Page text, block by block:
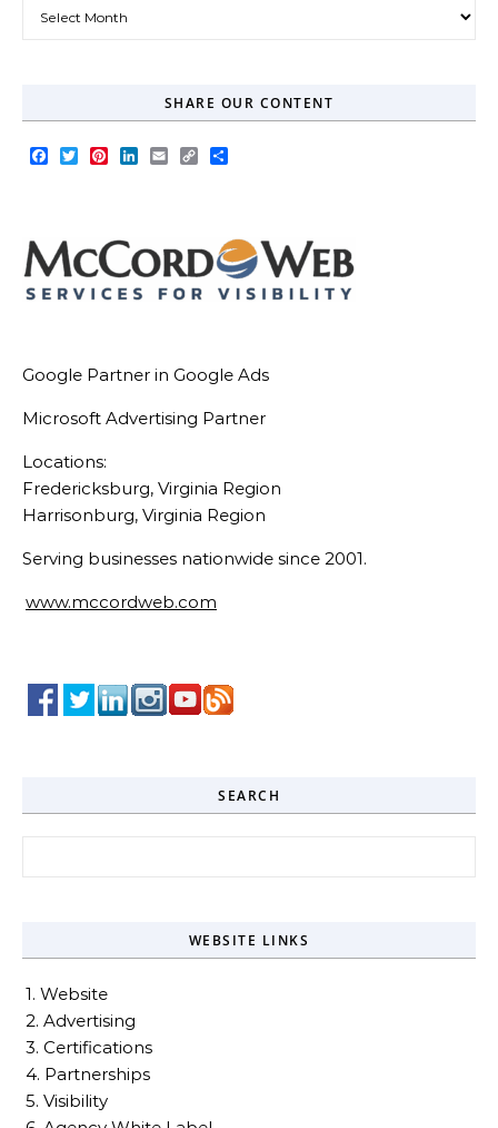
SHARE OUR CONTENT
Facebook
TwitterPinterest
LinkedIn
EmailCopy
Google Partner in Google Ads
Microsoft Advertising Partner
Locations:
Fredericksburg, Virginia Region
Harrisonburg, Virginia Region
Serving businesses nationwide since 2001.
www.mccordweb.com
SEARCH
WEBSITE LINKS
1. Website
2. Advertising
3. Certifications
4. Partnerships
5. Visibility